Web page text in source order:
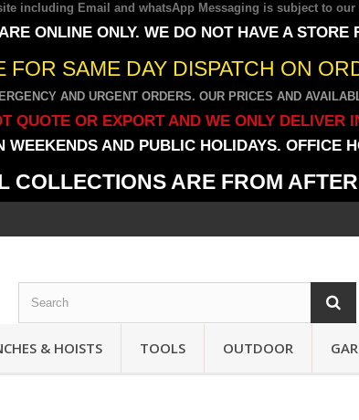
including Email and whatsApp Messaging is subject to our
ONLINE ONLY. WE DO NOT HAVE A STORE
SAME DAY DISPATCH ON
AND URGENT ORDERS. OUR PRICES AND
QUOTE OR EXPORT AND WE ONLY DELIVER
WEEKENDS AND PUBLIC HOLIDAYS. OFFICE
COLLECTIONS ARE FROM
& HOISTS TOOLS OUTDOOR